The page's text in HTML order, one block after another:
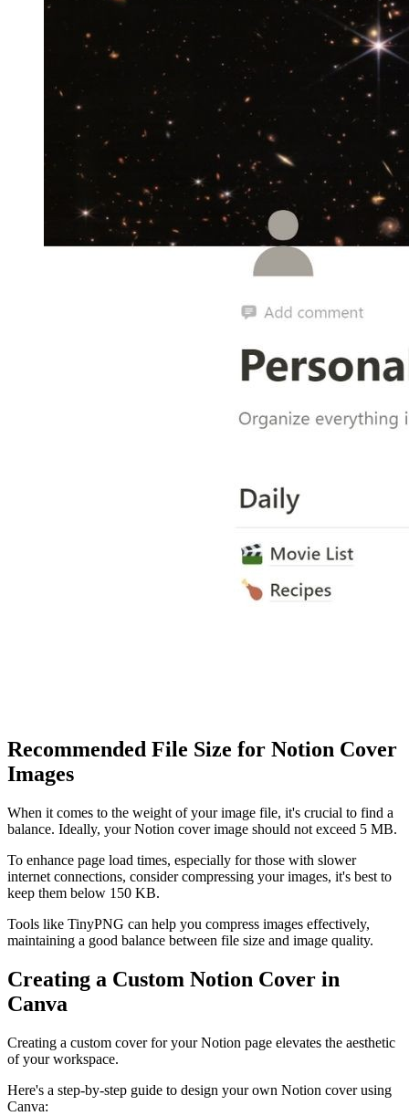
Recommended File Size for Notion Cover
Images
When it comes to the weight of your image file, it's crucial to find a
balance. Ideally, your Notion cover image should not exceed 5 MB.
To enhance page load times, especially for those with slower
internet connections, consider compressing your images, it's best to
keep them below 150 KB.
Tools like TinyPNG can help you compress images effectively,
maintaining a good balance between file size and image quality.
Creating a Custom Notion Cover in
Canva
Creating a custom cover for your Notion page elevates the aesthetic
of your workspace.
Here's a step-by-step guide to design your own Notion cover using
Canva: